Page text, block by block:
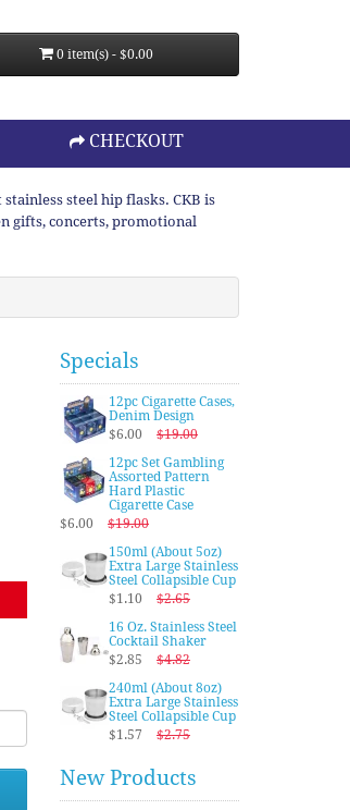
0 item(s) - $0.00
CHECKOUT
steel hip flasks. CKB is
gifts, concerts, promotional
Specials
12pc Cigarette Cases,
Denim Design
$6.00
$19.00
12pc Set Gambling
Assorted Pattern
Hard Plastic
Cigarette Case
$6.00
$19.00
150ml (About 5oz)
Extra Large Stainless
Steel Collapsible Cup
$1.10
$2.65
16 Oz. Stainless Steel
Cocktail Shaker
$2.85
$4.82
240ml (About 8oz)
Extra Large Stainless
Steel Collapsible Cup
$1.57
$2.75
New Products